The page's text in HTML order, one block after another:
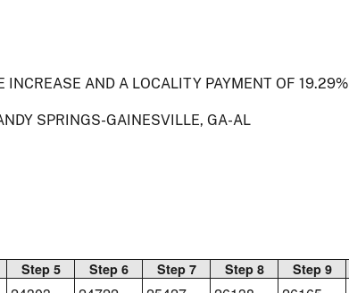
INCREASE AND A LOCALITY PAYMENT OF 19.29%
SPRINGS-GAINESVILLE, GA-AL
Step 5 Step 6 Step 7 Step 8 Step 9